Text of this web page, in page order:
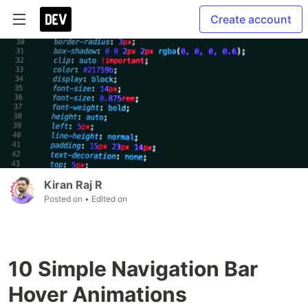
Create account
Kiran Raj R
Posted on • Edited on
10 Simple Navigation Bar
Hover Animations